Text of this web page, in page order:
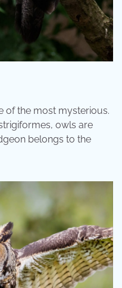
of the most mysterious.
owls are
belongs to the